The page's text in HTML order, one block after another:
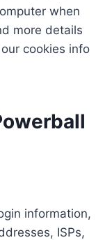
when
more details
cookies info
information,
ISPs,